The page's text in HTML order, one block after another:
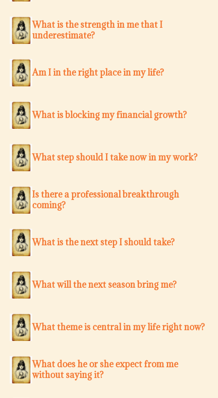
What is the strength in me that I
underestimate?
Am I in the right place in my life?
What is blocking my financial growth?
What step should I take now in my work?
Is there a professional breakthrough
coming?
What is the next step I should take?
What will the next season bring me?
What theme is central in my life right now?
What does he or she expect from me
without saying it?